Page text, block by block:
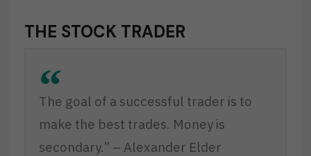
THE STOCK TRADER
The goal of a successful trader is to
make the best trades. Money is
secondary.” – Alexander Elder